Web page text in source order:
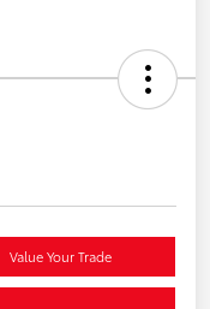
Value Your Trade